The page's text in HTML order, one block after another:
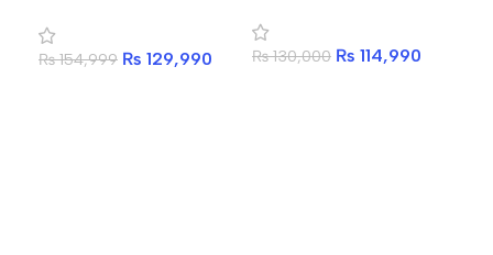
Inch WUXGA Laptop
₨154,999 ₨ 129,990
SSD 15.6 Inch FHD IPS
Laptop
₨130,000 ₨ 114,990